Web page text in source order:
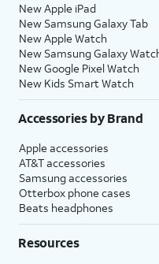
New Apple iPad
New Samsung Galaxy Tab
New Apple Watch
New Samsung Galaxy
New Google Pixel Watch
New Kids Smart Watch
Accessories by Brand
Apple accessories
AT&T accessories
Samsung accessories
Otterbox phone cases
Beats headphones
Resources